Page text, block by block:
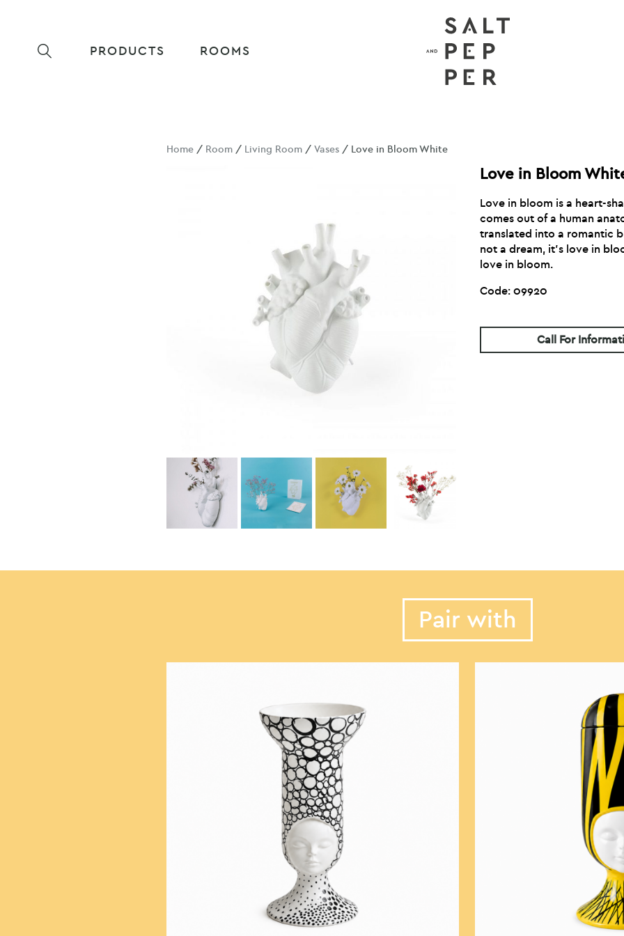
PRODUCTS ROOMS
Home / Room / Living Room /Vases / Love in Bloom White
Love in Bloom
Love in bloom is a heart-
comes out of a human
translated into a romantic
not a dream, it’s love in
love in bloom.
Code: 09920
Call For
Pair with